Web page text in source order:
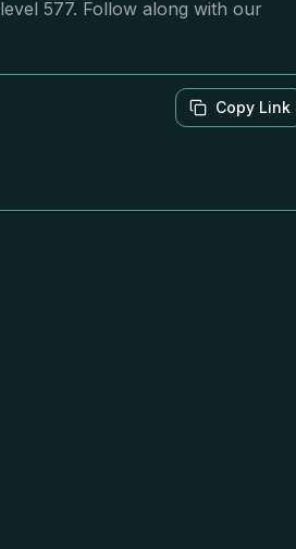
577. Follow along with our
Copy Link